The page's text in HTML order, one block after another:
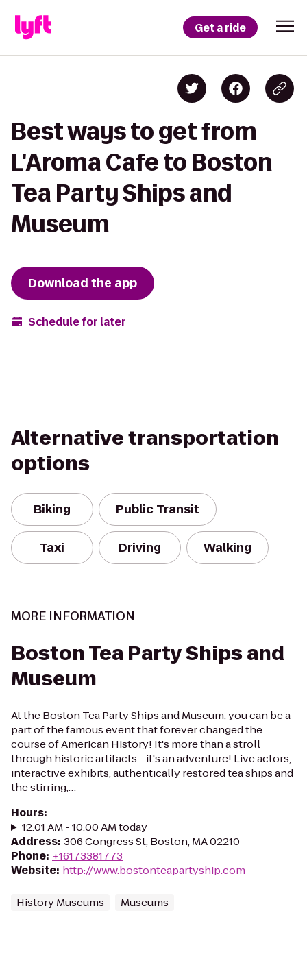
Get a ride
Best ways to get from
L'Aroma Cafe to Boston
Tea Party Ships and
Museum
Download the app
Schedule for later
Alternative transportation
options
Biking Public Transit
Taxi Driving Walking
MORE INFORMATION
Boston Tea Party Ships and
Museum
At the Boston Tea Party Ships and Museum, you can be a
part of the famous event that forever changed the
course of American History! It's more than a stroll
through historic artifacts - it's an adventure! Live actors,
interactive exhibits, authentically restored tea ships and
the stirring,…
Hours:
12:01 AM - 10:00 AM today
Address: 306 Congress St, Boston, MA 02210
Phone: +16173381773
Website: http://www.bostonteapartyship.com
History Museums Museums